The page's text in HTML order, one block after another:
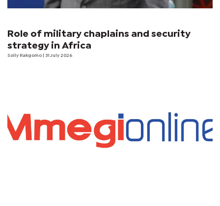
Role of military chaplains and security
strategy in Africa
Solly Rakgomo | 31 July 2026